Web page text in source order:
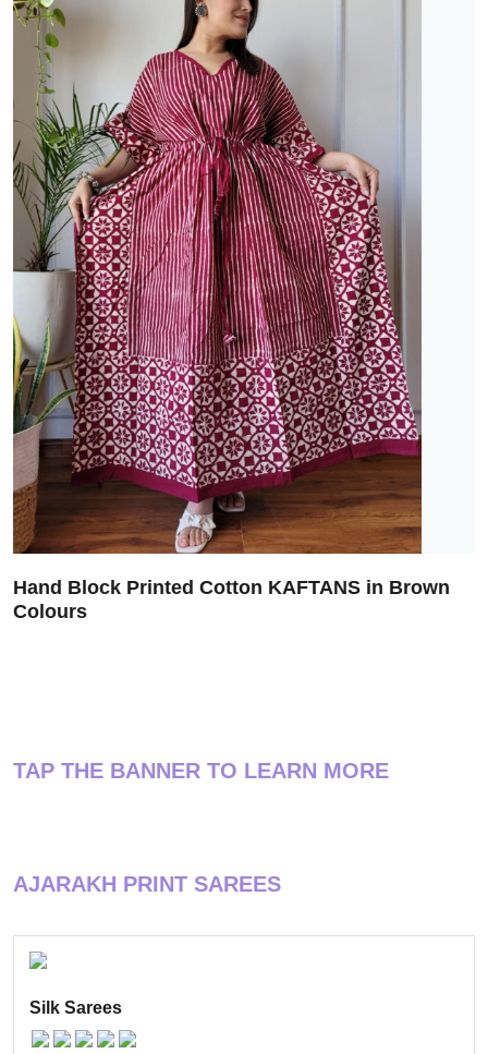
Hand Block Printed Cotton KAFTANS in Brown
Colours
TAP THE BANNER TO LEARN MORE
AJARAKH PRINT SAREES
Silk Sarees